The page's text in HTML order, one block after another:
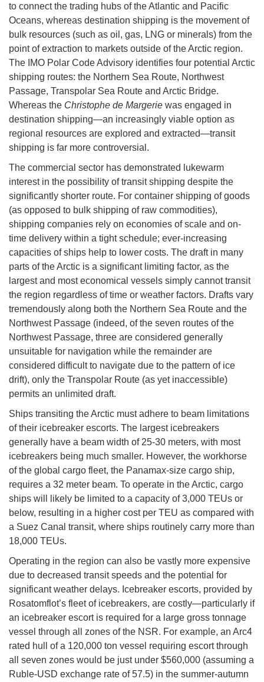
to connect the trading hubs of the Atlantic and Pacific
Oceans, whereas destination shipping is the movement of
bulk resources (such as oil, gas, LNG or minerals) from the
point of extraction to markets outside of the Arctic region.
The IMO Polar Code Advisory identifies four potential Arctic
shipping routes: the Northern Sea Route, Northwest
Passage, Transpolar Sea Route and Arctic Bridge.
Whereas the Christophe de Margerie was engaged in
destination shipping—an increasingly viable option as
regional resources are explored and extracted—transit
shipping is far more controversial.
The commercial sector has demonstrated lukewarm
interest in the possibility of transit shipping despite the
significantly shorter route. For container shipping of goods
(as opposed to bulk shipping of raw commodities),
shipping companies rely on economies of scale and on-
time delivery within a tight schedule; ever-increasing
capacities of ships help to lower costs. The draft in many
parts of the Arctic is a significant limiting factor, as the
largest and most economical vessels simply cannot transit
the region regardless of time or weather factors. Drafts vary
tremendously along both the Northern Sea Route and the
Northwest Passage (indeed, of the seven routes of the
Northwest Passage, three are considered generally
unsuitable for navigation while the remainder are
considered difficult to navigate due to the pattern of ice
drift), only the Transpolar Route (as yet inaccessible)
permits an unlimited draft.
Ships transiting the Arctic must adhere to beam limitations
of their icebreaker escorts. The largest icebreakers
generally have a beam width of 25-30 meters, with most
icebreakers being much smaller. However, the workhorse
of the global cargo fleet, the Panamax-size cargo ship,
requires a 32 meter beam. To operate in the Arctic, cargo
ships will likely be limited to a capacity of 3,000 TEUs or
below, resulting in a higher cost per TEU as compared with
a Suez Canal transit, where ships routinely carry more than
18,000 TEUs.
Operating in the region can also be vastly more expensive
due to decreased transit speeds and the potential for
significant weather delays. Icebreaker escorts, provided by
Rosatomflot’s fleet of icebreakers, are costly—particularly if
an icebreaker escort is required for a large gross tonnage
vessel through all zones of the NSR. For example, an Arc4
rated hull of a 120,000 ton vessel requiring escort through
all seven zones would be just under $560,000 (assuming a
Ruble-USD exchange rate of 57.5) in the summer-autumn